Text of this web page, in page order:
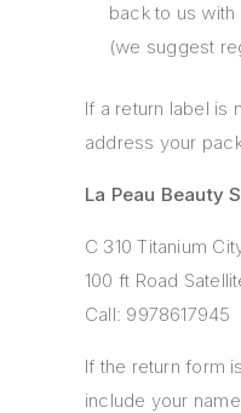
back to us
(we suggest
If a return label is
address your
La Peau Beauty
C 310 Titanium
100 ft Road
Call: 9978617945
If the return form
include your